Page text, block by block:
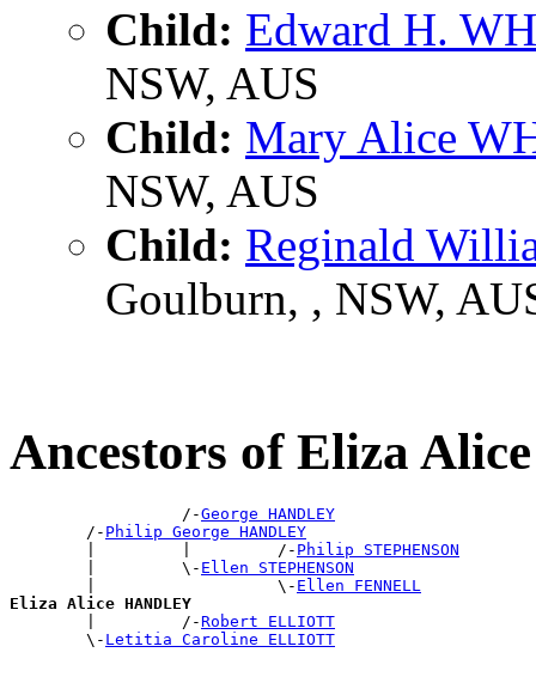
Child: Edward H.
NSW, AUS
Child: Mary Alice
NSW, AUS
Child: Reginald
Goulburn, , NSW,
Ancestors of Eliza
                  /-
George HANDLEY
        /-
Philip George HANDLEY
        |         |         /-
Philip STEPHENSON
        |         \-
Ellen STEPHENSON
        |                   \-
Ellen FENNELL
Eliza Alice HANDLEY
|         /-Robert ELLIOTT
        \-
Letitia Caroline ELLIOTT